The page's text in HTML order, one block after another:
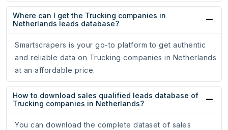
Where can I get the Trucking companies in
Netherlands leads database?
Smartscrapers is your go-to platform to get authentic
and reliable data on Trucking companies in Netherlands
at an affordable price.
How to download sales qualified leads database of
Trucking companies in Netherlands?
You can download the complete dataset of sales